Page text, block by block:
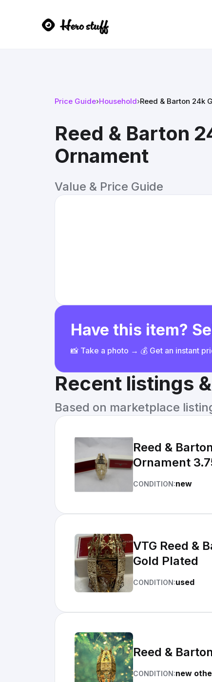
Price Guide›Household›Reed & Barton 24k
Reed & Barton
Ornament
Value & Price Guide
Have this item?
📸 Take a photo → 💰 Get an instant
Recent listings
Based on marketplace
Reed &
Ornament
CONDITION:new
VTG Reed &
Gold Plated
CONDITION:used
Reed &
CONDITION:new